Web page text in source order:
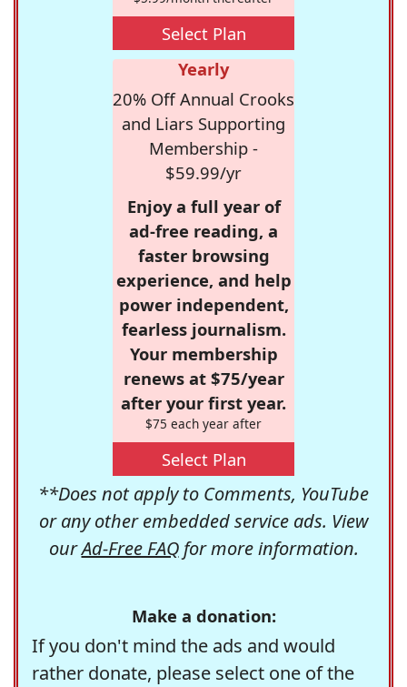
Select Plan
Yearly
20% Off Annual Crooks
and Liars Supporting
Membership -
$59.99/yr
Enjoy a full year of
ad-free reading, a
faster browsing
experience, and help
power independent,
fearless journalism.
Your membership
renews at $75/year
after your first year.
$75 each year after
Select Plan
**Does not apply to Comments, YouTube
or any other embedded service ads. View
ourAd-Free FAQfor more information.
Make a donation:
If you don't mind the ads and would
rather donate, please select one of the